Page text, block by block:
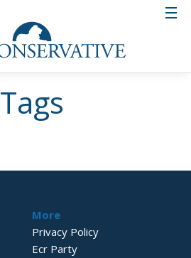
Tags
More
Privacy Policy
Ecr Party